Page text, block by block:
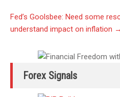
Fed’s Goolsbee: Need some
understand impact on inflation →
Forex Signals